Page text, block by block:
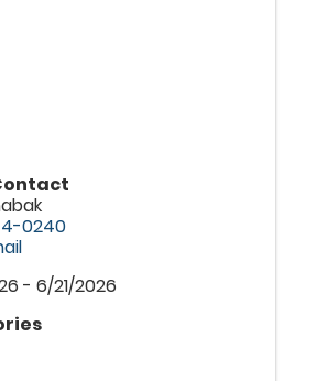
0240
- 6/21/2026